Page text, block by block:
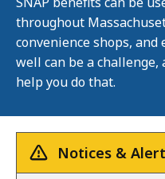
throughout
convenience shops, and
well can be a challenge,
help you do that.
Notices &